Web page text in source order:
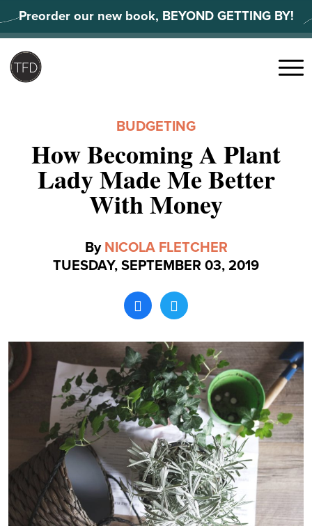
to
content
Preorder our new book, BEYOND GETTING BY!
Search
Menu
BUDGETING
How Becoming A Plant
Lady Made Me Better
With Money
By NICOLA FLETCHER
TUESDAY, SEPTEMBER 03, 2019